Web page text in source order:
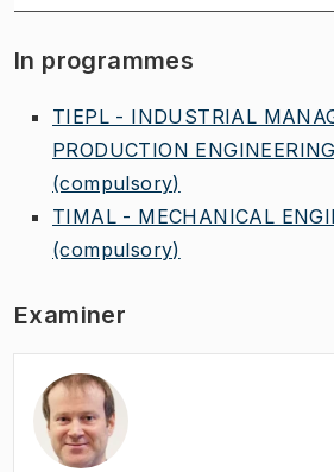
In programmes
TIEPL - INDUSTRIAL
PRODUCTION
(compulsory)
TIMAL - MECHANICAL
(compulsory)
Examiner